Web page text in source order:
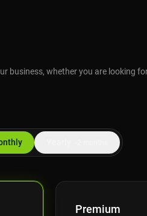
business, whether you are looking
Premium